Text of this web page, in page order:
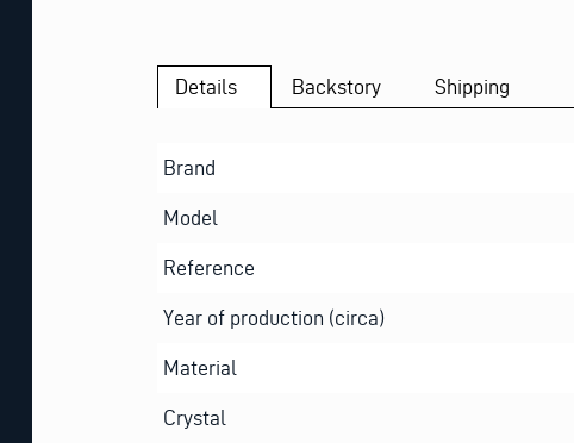
Details Backstory Shipping
Brand
Model
Reference
Year of production (circa)
Material
Crystal